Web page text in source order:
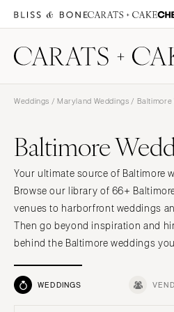
Weddings / Maryland Weddings / Baltimore
Baltimore
Your ultimate source of Baltimore
Browse our library of 66+
venues to harborfront weddings
Then go beyond inspiration and
behind the Baltimore weddings
WEDDINGS